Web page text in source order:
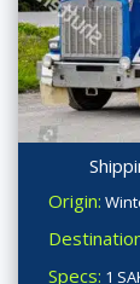
Origin:
Specs: 1